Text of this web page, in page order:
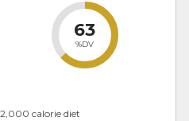
63
%DV
calorie diet